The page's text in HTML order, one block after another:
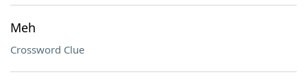
Meh
Crossword Clue